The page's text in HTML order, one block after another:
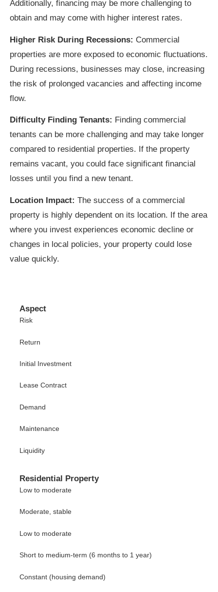
Additionally, financing may be more challenging to
obtain and may come with higher interest rates.
Higher Risk During Recessions: Commercial
properties are more exposed to economic fluctuations.
During recessions, businesses may close, increasing
the risk of prolonged vacancies and affecting income
flow.
Difficulty Finding Tenants: Finding commercial
tenants can be more challenging and may take longer
compared to residential properties. If the property
remains vacant, you could face significant financial
losses until you find a new tenant.
Location Impact: The success of a commercial
property is highly dependent on its location. If the area
where you invest experiences economic decline or
changes in local policies, your property could lose
value quickly.
Aspect
Risk
Return
Initial Investment
Lease Contract
Demand
Maintenance
Liquidity
Residential Property
Low to moderate
Moderate, stable
Low to moderate
Short to medium-term (6 months to 1 year)
Constant (housing demand)